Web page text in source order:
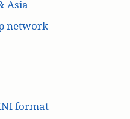
Asia
network
format